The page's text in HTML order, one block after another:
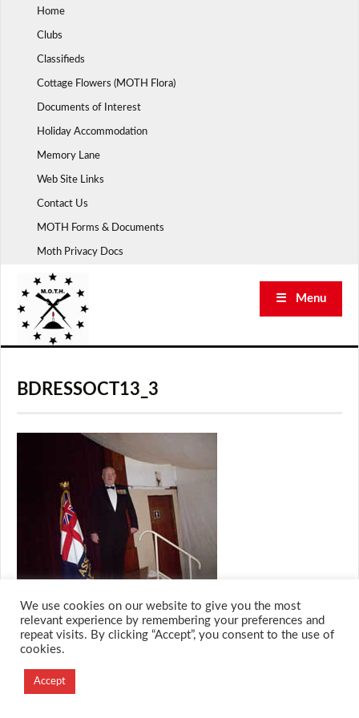
Home
Clubs
Classifieds
Cottage Flowers (MOTH Flora)
Documents of Interest
Holiday Accommodation
Memory Lane
Web Site Links
Contact Us
MOTH Forms & Documents
Moth Privacy Docs
☰ Menu
BDRESSOCT13_3
© 2026 M.O.T.H
Designed and Developed by
Creation Labs Software
We use cookies on our website to give you the most
relevant experience by remembering your preferences and
repeat visits. By clicking “Accept”, you consent to the use of
cookies.
Accept